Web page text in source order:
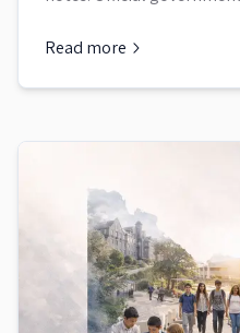
Read more
aboutTasmania School